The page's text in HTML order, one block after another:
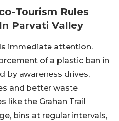
Tourism Rules
Parvati Valley
immediate attention.
of a plastic ban in
by awareness drives,
and better waste
like the Grahan Trail
bins at regular intervals,